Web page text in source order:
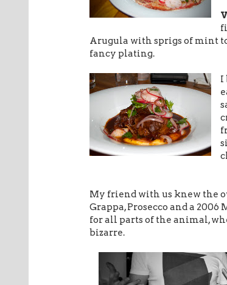
Arugula with sprigs of mint
fancy plating.
I
My friend with us knew the
Grappa, Prosecco and a
for all parts of the animal,
bizarre.